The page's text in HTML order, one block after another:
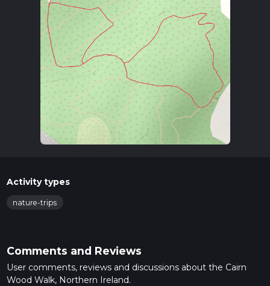
Activity types
nature-trips
Comments and Reviews
User comments, reviews and discussions about the Cairn
Wood Walk, Northern Ireland.